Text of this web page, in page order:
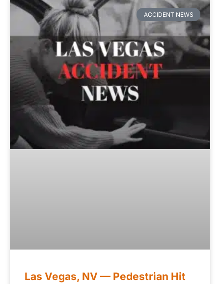
ACCIDENT NEWS
Las Vegas, NV — Pedestrian Hit